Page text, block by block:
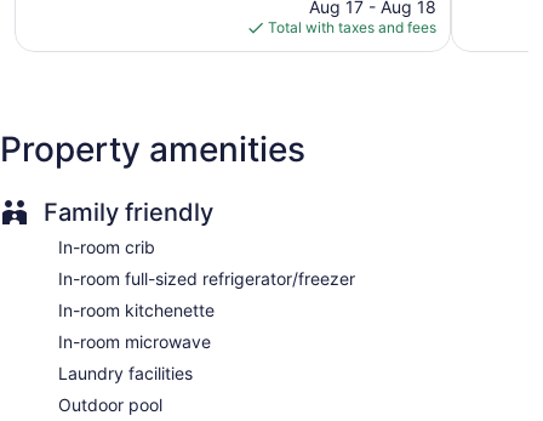
Front-desk safe
Outdoor picnic space
Newspapers in lobby (free)
Fireplace in lobby
Television in lobby
ATM
Elevator
No smoking on site
is
$188
Aug 17 - Aug 18
Total with taxes and fees
Property amenities
Family friendly
In-room crib
In-room full-sized refrigerator/freezer
In-room kitchenette
In-room microwave
Laundry facilities
Outdoor pool